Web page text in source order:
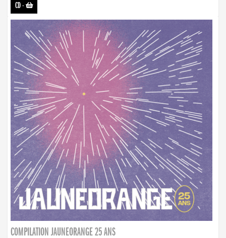
CD-
COMPILATION JAUNEORANGE 25 ANS